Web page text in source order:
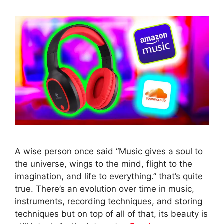
A wise person once said “Music gives a soul to
the universe, wings to the mind, flight to the
imagination, and life to everything.” that’s quite
true. There’s an evolution over time in music,
instruments, recording techniques, and storing
techniques but on top of all of that, its beauty is